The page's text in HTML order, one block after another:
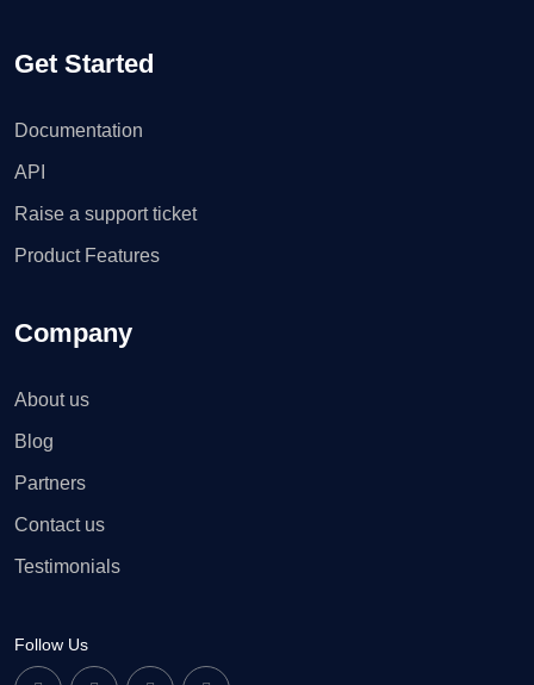
Get Started
Documentation
API
Raise a support ticket
Product Features
Company
About us
Blog
Partners
Contact us
Testimonials
Follow Us